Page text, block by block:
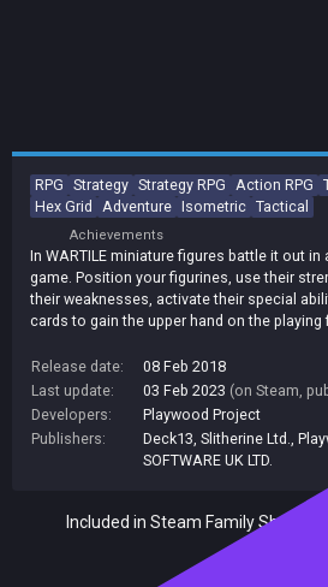
RPG Strategy Strategy RPG Action RPG
Hex Grid
Adventure Isometric Tactical
Achievements
In WARTILE miniature figures battle it out
game. Position your figurines, use their
their weaknesses, activate their special
cards to gain the upper hand on the playing
Release date:
08 Feb 2018
Last update:
03 Feb 2023 (on Steam,
Developers:
Playwood Project
Publishers:
Deck13 Slitherine Ltd.
SOFTWARE UK LTD.
Included in Steam Family Sharing